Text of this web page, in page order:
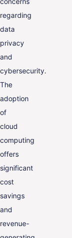
regarding
data
privacy
and
cybersecurity.
The
adoption
of
cloud
computing
offers
significant
cost
savings
and
revenue-